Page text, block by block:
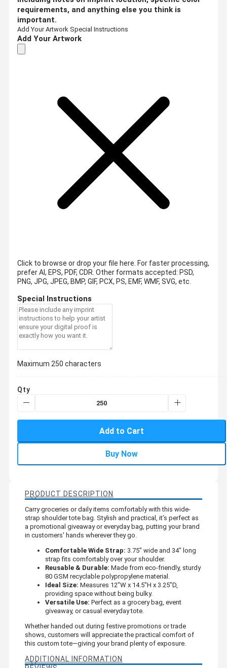
requirements, and anything else you think is
important.
Add Your Artwork Special Instructions
Add Your Artwork
Click to browse or drop your file here. For faster processing,
prefer AI, EPS, PDF, CDR. Other formats accepted: PSD,
PNG, JPG, JPEG, BMP, GIF, PCX, PS, EMF, WMF, SVG, etc.
Special Instructions
Maximum 250 characters
Qty
Add to Cart
Buy Now
PRODUCT DESCRIPTION
Carry groceries or daily items comfortably with this wide-
strap shoulder tote bag. Stylish and practical, it’s perfect as
a promotional giveaway or everyday bag, putting your brand
in customers' hands wherever they go.
Comfortable Wide Strap: 3.75" wide and 34" long
strap fits comfortably over your shoulder.
Reusable & Durable: Made from eco-friendly, sturdy
80 GSM recyclable polypropylene material.
Ideal Size: Measures 12"W x 14.5"H x 3.25"D,
providing space without being bulky.
Versatile Use: Perfect as a grocery bag, event
giveaway, or casual everyday tote.
Whether handed out during festive promotions or trade
shows, customers will appreciate the practical comfort of
this custom tote—giving your brand plenty of exposure.
ADDITIONAL INFORMATION